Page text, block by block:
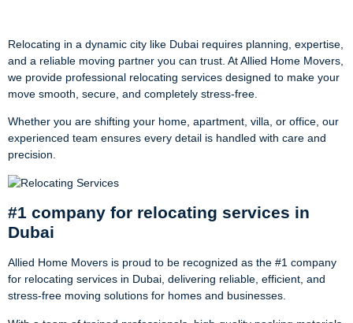
Relocating in a dynamic city like Dubai requires planning, expertise,
and a reliable moving partner you can trust. At Allied Home Movers,
we provide professional relocating services designed to make your
move smooth, secure, and completely stress-free.
Whether you are shifting your home, apartment, villa, or office, our
experienced team ensures every detail is handled with care and
precision.
#1 company for relocating services in
Dubai
Allied Home Movers is proud to be recognized as the #1 company
for relocating services in Dubai, delivering reliable, efficient, and
stress-free moving solutions for homes and businesses.